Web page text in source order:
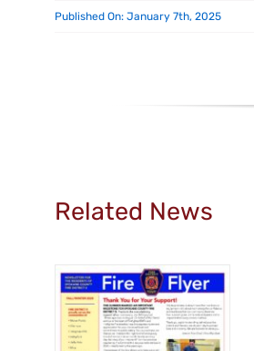
Published On: January 7th, 2025
Related News